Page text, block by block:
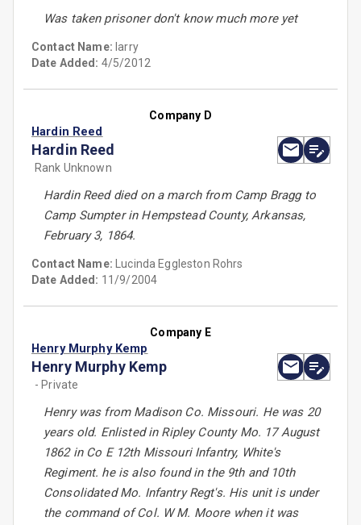
Was taken prisoner don't know much more yet
Contact Name: larry
Date Added: 4/5/2012
Company D
Hardin Reed
Hardin Reed
Rank Unknown
Hardin Reed died on a march from Camp Bragg to
Camp Sumpter in Hempstead County, Arkansas,
February 3, 1864.
Contact Name: Lucinda Eggleston Rohrs
Date Added: 11/9/2004
Company E
Henry Murphy Kemp
Henry Murphy Kemp
- Private
Henry was from Madison Co. Missouri. He was 20
years old. Enlisted in Ripley County Mo. 17 August
1862 in Co E 12th Missouri Infantry, White's
Regiment. he is also found in the 9th and 10th
Consolidated Mo. Infantry Regt's. His unit is under
the command of Col. W M. Moore when it was